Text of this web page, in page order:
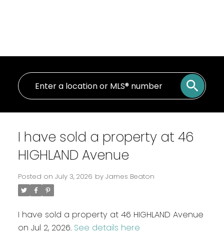
I have sold a property at 46
HIGHLAND Avenue
Posted on July 3, 2026 by James Beaton
I have sold a property at 46 HIGHLAND Avenue
on Jul 2, 2026. See details here